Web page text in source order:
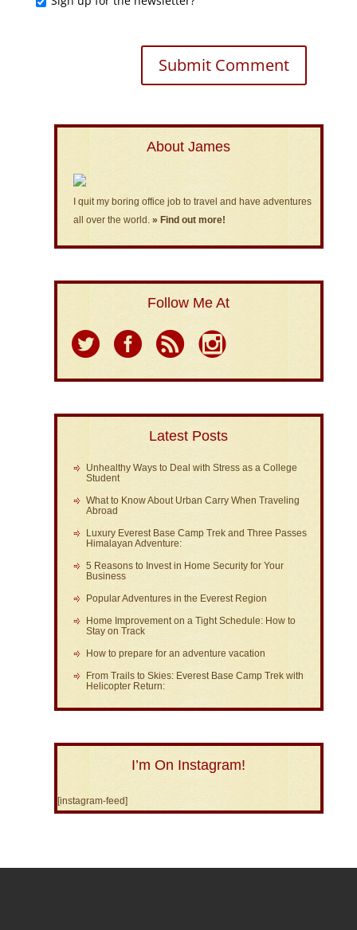
About James
I quit my boring office job to travel and have adventures
all over the world. » Find out more!
Follow Me At
Latest Posts
Unhealthy Ways to Deal with Stress as a College
Student
What to Know About Urban Carry When Traveling
Abroad
Luxury Everest Base Camp Trek and Three Passes
Himalayan Adventure:
5 Reasons to Invest in Home Security for Your
Business
Popular Adventures in the Everest Region
Home Improvement on a Tight Schedule: How to
Stay on Track
How to prepare for an adventure vacation
From Trails to Skies: Everest Base Camp Trek with
Helicopter Return:
I’m On Instagram!
[instagram-feed]